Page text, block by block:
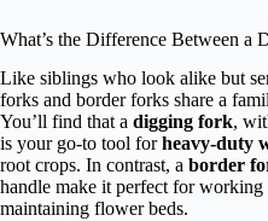
What’s the Difference Between a
Like siblings who look alike but
forks and border forks share a
You’ll find that a digging fork,
is your go-to tool forheavy-duty
root crops. In contrast, a border
handle make it perfect for working
maintaining flower beds.